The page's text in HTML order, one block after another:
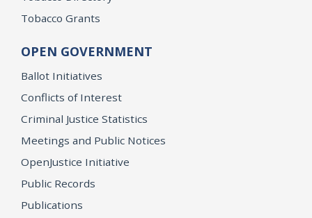
Tobacco Grants
OPEN GOVERNMENT
Ballot Initiatives
Conflicts of Interest
Criminal Justice Statistics
Meetings and Public Notices
OpenJustice Initiative
Public Records
Publications